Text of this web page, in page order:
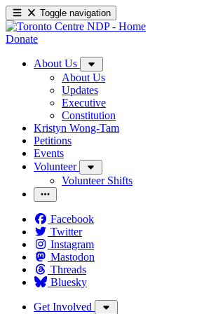
Toggle navigation
Donate
About Us
About Us
Updates
Executive
Constitution
Kristyn Wong-Tam
Petitions
Events
Volunteer
Volunteer Shifts
Facebook
Twitter
Instagram
Mastodon
Threads
Bluesky
Get Involved